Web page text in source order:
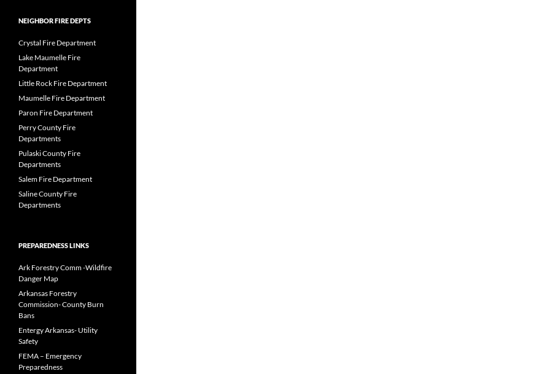
NEIGHBOR FIRE DEPTS
Crystal Fire Department
Lake Maumelle Fire
Department
Little Rock Fire Department
Maumelle Fire Department
Paron Fire Department
Perry County Fire
Departments
Pulaski County Fire
Departments
Salem Fire Department
Saline County Fire
Departments
PREPAREDNESS LINKS
Ark Forestry Comm -Wildfire
Danger Map
Arkansas Forestry
Commission- County Burn
Bans
Entergy Arkansas- Utility
Safety
FEMA – Emergency
Preparedness